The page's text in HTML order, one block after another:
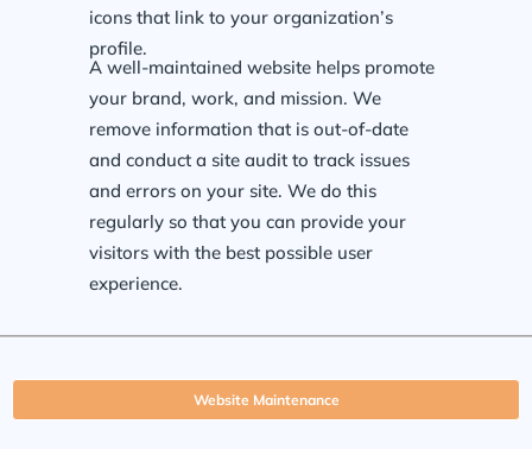
icons that link to your organization’s
profile.
A well-maintained website helps promote
your brand, work, and mission. We
remove information that is out-of-date
and conduct a site audit to track issues
and errors on your site. We do this
regularly so that you can provide your
visitors with the best possible user
experience.
Website Maintenance